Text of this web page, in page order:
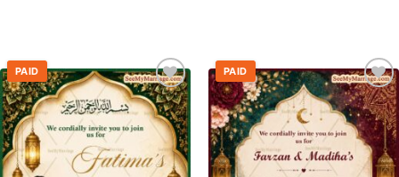
Add to
wishlist
PAID
Add to
wishlist
PAID